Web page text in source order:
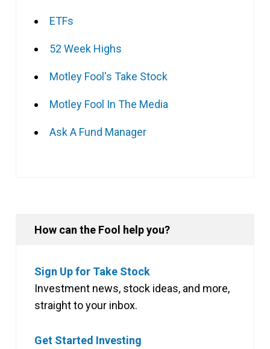
ETFs
52 Week Highs
Motley Fool's Take Stock
Motley Fool In The Media
Ask A Fund Manager
How can the Fool help you?
Sign Up for Take Stock
Investment news, stock ideas, and more,
straight to your inbox.
Get Started Investing